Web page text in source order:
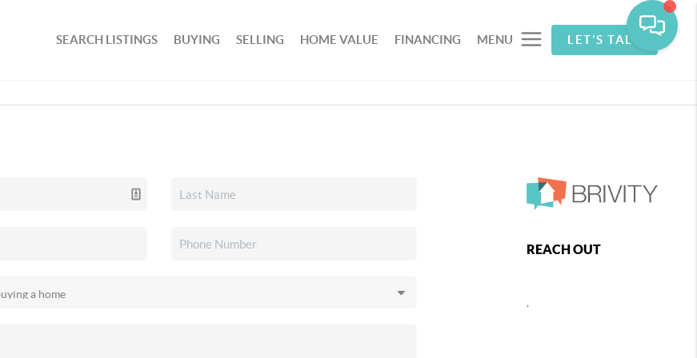
SEARCH LISTINGS BUYING SELLING HOME VALUE FINANCING MENU LET'S TALK
REACH OUT